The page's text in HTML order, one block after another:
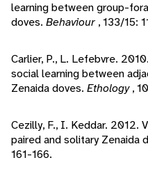
learning between group-
doves. Behaviour , 133/15:
Carlier, P., L. Lefebvre.
social learning between
Zenaida doves. Ethology,
Cezilly, F., I. Keddar. 2012.
paired and solitary Zenaida
161-166.